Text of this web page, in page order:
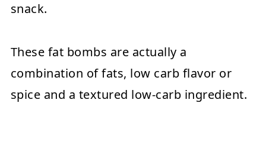
snack.
These fat bombs are actually a
combination of fats, low carb flavor or
spice and a textured low-carb ingredient.